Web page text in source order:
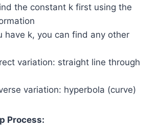
the constant k first using the
have k, you can find any other
variation: straight line through
variation: hyperbola (curve)
Process: